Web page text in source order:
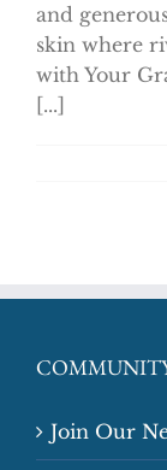
and
skin where
with Your
[...]
Join Our